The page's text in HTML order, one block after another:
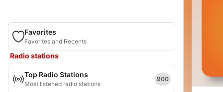
Favorites
Favorites and Recents
Radio stations
Top Radio Stations
Most listened radio stations
900